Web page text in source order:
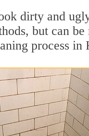
dirty and
but can
process in